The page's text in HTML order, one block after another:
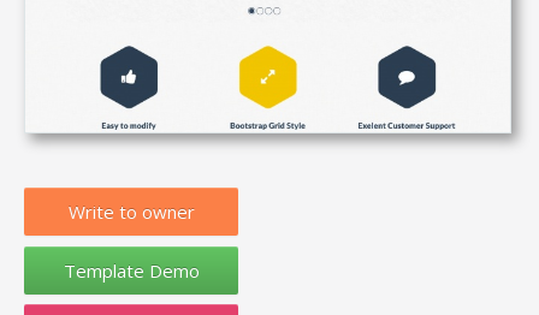
Write to owner